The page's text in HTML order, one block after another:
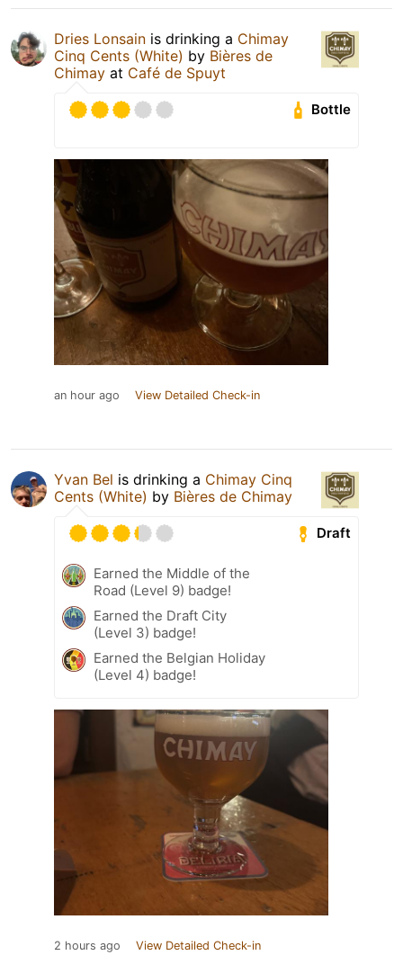
Dries Lonsain is drinking a Chimay
Cinq Cents (White) by Bières de
Chimay at Café de Spuyt
Bottle
an hour ago View Detailed Check-in
Yvan Bel is drinking a Chimay Cinq
Cents (White) by Bières de Chimay
Draft
Earned the Middle of the
Road (Level 9) badge!
Earned the Draft City
(Level 3) badge!
Earned the Belgian Holiday
(Level 4) badge!
2 hours ago View Detailed Check-in